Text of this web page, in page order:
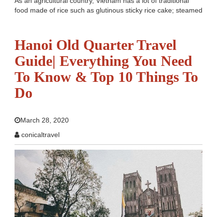
food made of rice such as glutinous sticky rice cake; steamed
watering...
Read more
Hanoi Old Quarter Travel
Guide| Everything You Need
To Know & Top 10 Things To
Do
March 28, 2020
conicaltravel